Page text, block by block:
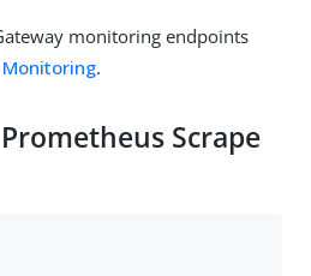
monitoring endpoints
Monitoring.
Scrape